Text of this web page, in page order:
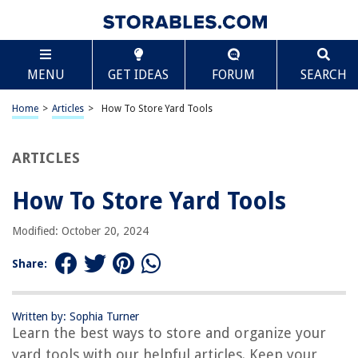
MENU GET IDEAS FORUM SEARCH
Home > Articles > How To Store Yard Tools
ARTICLES
How To Store Yard Tools
Modified: October 20, 2024
Share:
Written by: Sophia Turner
Learn the best ways to store and organize your
yard tools with our helpful articles. Keep your
TABLE OF CONTENTS
How To Store Yard Tools
Introduction
Storage Bins and Containers
Frequently Asked Questions about How To Store Yard Tools
RELATED ARTICLES
Scroll